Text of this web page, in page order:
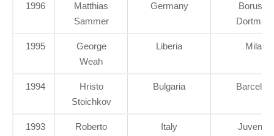
1996
Matthias
Sammer
Germany
Borussia
1995
George
Weah
Liberia Milan
1994
Hristo
Stoichkov
Bulgaria
1993
Roberto
Italy Juventus